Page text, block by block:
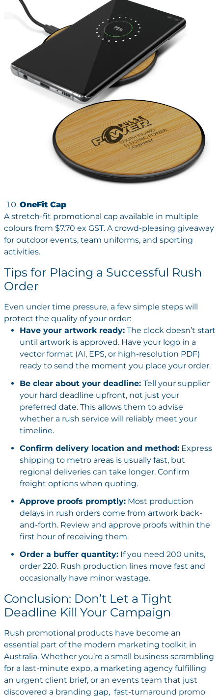
OneFit Cap
A stretch-fit promotional cap available in multiple
colours from $7.70 ex GST. A crowd-pleasing giveaway
for outdoor events, team uniforms, and sporting
activities.
Tips for Placing a Successful Rush
Order
Even under time pressure, a few simple steps will
protect the quality of your order:
Have your artwork ready:The clock doesn’t start
until artwork is approved. Have your logo in a
vector format (AI, EPS, or high-resolution PDF)
ready to send the moment you place your order.
Be clear about your deadline: Tell your supplier
your hard deadline upfront, not just your
preferred date. This allows them to advise
whether a rush service will reliably meet your
timeline.
Confirm delivery location and method:Express
shipping to metro areas is usually fast, but
regional deliveries can take longer. Confirm
freight options when quoting.
Approve proofs promptly:Most production
delays in rush orders come from artwork back-
and-forth. Review and approve proofs within the
first hour of receiving them.
Order a buffer quantity:If you need 200 units,
order 220. Rush production lines move fast and
occasionally have minor wastage.
Conclusion: Don’t Let a Tight
Deadline Kill Your Campaign
Rush promotional products have become an
essential part of the modern marketing toolkit in
Australia. Whether you’re a small business scrambling
for a last-minute expo, a marketing agency fulfilling
an urgent client brief, or an events team that just
discovered a branding gap, fast-turnaround promo